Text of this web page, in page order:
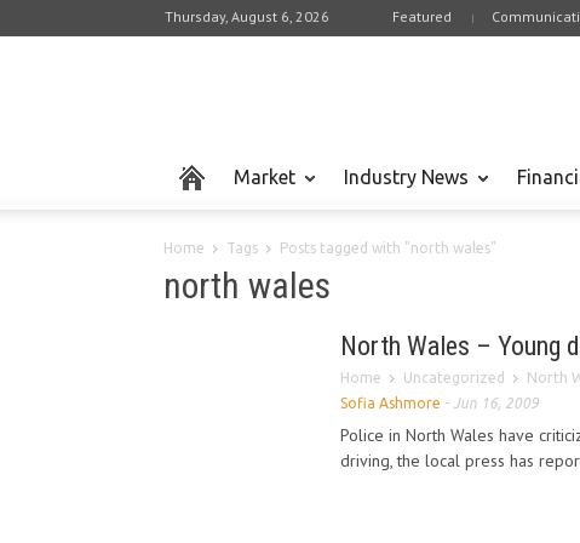
Thursday, August 6, 2026 Featured
Market Industry News
Home Tags Posts tagged with "north wales"
north wales
North Wales – Young
Home Uncategorized North
Sofia Ashmore - Jun 16, 2009
Police in North Wales have
driving, the local press has